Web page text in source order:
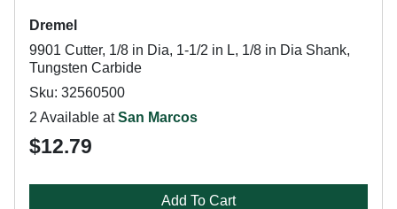
Dremel
9901 Cutter, 1/8 in Dia, 1-1/2 in L, 1/8 in Dia Shank,
Tungsten Carbide
Sku: 32560500
2 Available atSan Marcos
$12.79
Add To Cart